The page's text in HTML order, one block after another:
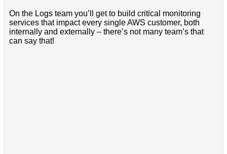
On the Logs team you’ll get to build critical monitoring
services that impact every single AWS customer, both
internally and externally – there’s not many team’s that
can say that!